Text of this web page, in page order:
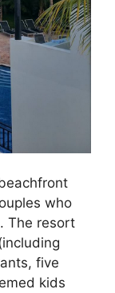
who
The resort
five
kids